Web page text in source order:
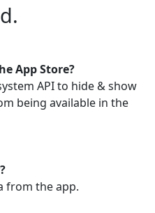
App Store?
API to hide & show
being available in the
from the app.